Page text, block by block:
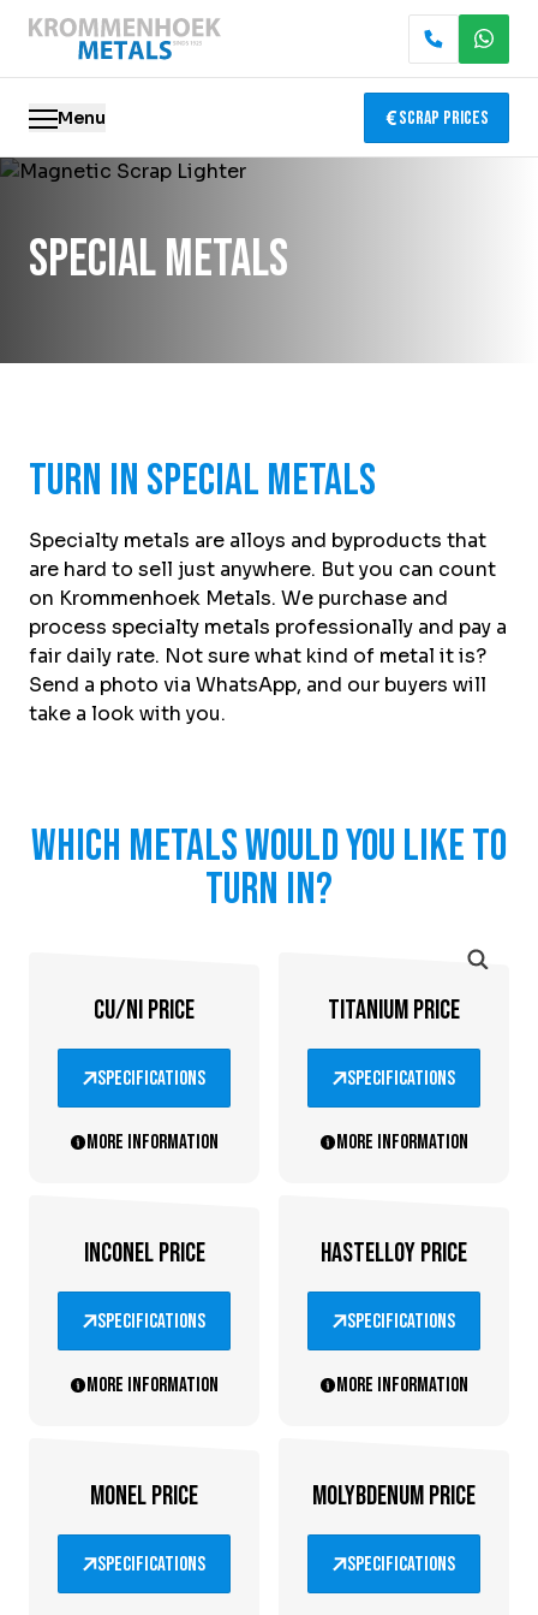
Menu Scrap Prices
Electronics Recycling
About Krommenhoek
Sustainability
News
Careers at
EN
Special Metals
Turn in Special Metals
Specialty metals are alloys and byproducts that
are hard to sell just anywhere. But you can count
on Krommenhoek Metals. We purchase and
process specialty metals professionally and pay a
fair daily rate. Not sure what kind of metal it is?
Send a photo via WhatsApp, and our buyers will
take a look with you.
Which metals would you like to
turn in?
CU/NI PRICE
specifications
More information
TITANIUM PRICE
specifications
More information
INCONEL PRICE
specifications
More information
HASTELLOY PRICE
specifications
More information
MONEL PRICE
specifications
MOLYBDENUM PRICE
specifications